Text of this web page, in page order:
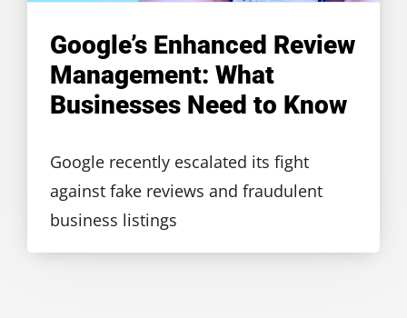
Google’s Enhanced Review
Management: What
Businesses Need to Know
Google recently escalated its fight
against fake reviews and fraudulent
business listings